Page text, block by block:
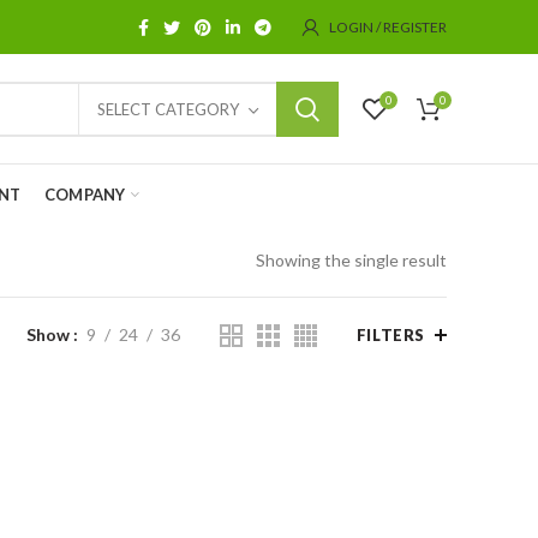
LOGIN / REGISTER
SELECT CATEGORY 0 0
COMPANY
Showing the single result
Show 9 24 36 FILTERS